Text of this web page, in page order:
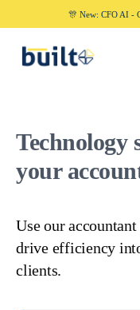
🎊 New: CFO AI -
Technology
your
Use our
drive efficiency
clients.